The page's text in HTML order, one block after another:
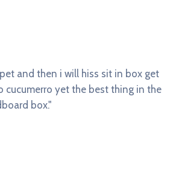
and then i will hiss sit in box get
cucumerro yet the best thing in the
box."